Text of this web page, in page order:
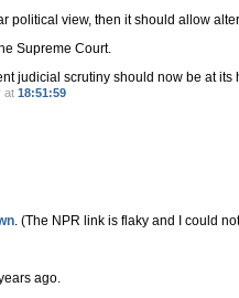
political view, then it should allow
Supreme Court.
judicial scrutiny should now be at its
at 18:51:59
. (The NPR link is flaky and I could
ago.